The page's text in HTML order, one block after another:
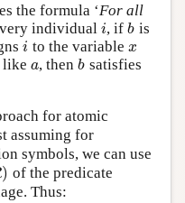
the formula ‘For all
individual i
i, ifb
b is
i
i to the variable x
x
like a
a, thenb
b satisfies
for atomic
assuming for
symbols, we can use
) of the predicate
Thus: